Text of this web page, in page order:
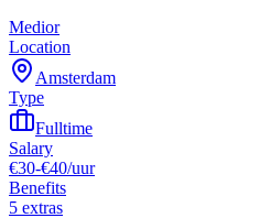
Medior
Location
Amsterdam
Type
Fulltime
Salary
€30-€40/uur
Benefits
5 extras